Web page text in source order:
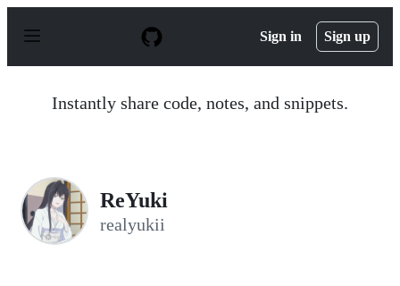
p
Sign in Sign up
Instantly share code, notes, and snippets.
ReYuki
realyukii